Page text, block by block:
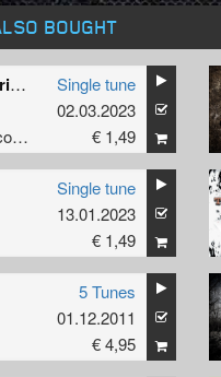
BOUGHT
Ruled By Nothing (original Mix)
Twisted Hardcore Records
Single tune
02.03.2023
€ 1,49
Single tune
13.01.2023
€ 1,49
5 Tunes
01.12.2011
€ 4,95